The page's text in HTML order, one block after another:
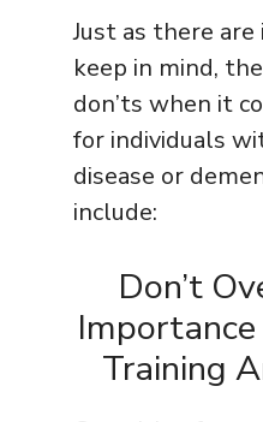
Just as there
keep in mind,
don’ts when it
for individuals
disease or
include:
Don’t
Training